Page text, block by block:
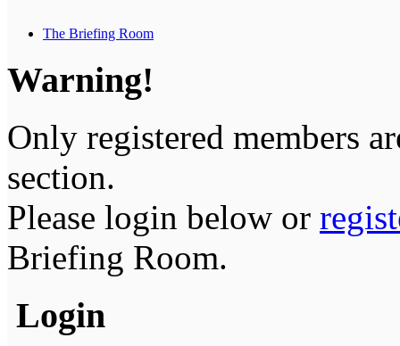
The Briefing Room
Warning!
Only registered members
section.
Please login below or
Briefing Room.
Login